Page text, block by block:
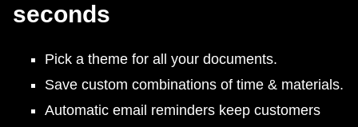
seconds
Pick a theme for all your documents.
Save custom combinations of time & materials.
Automatic email reminders keep customers